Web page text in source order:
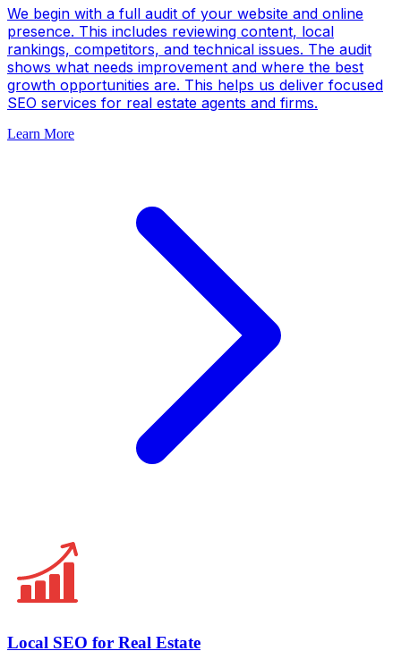
We begin with a full audit of your website and online
presence. This includes reviewing content, local
rankings, competitors, and technical issues. The audit
shows what needs improvement and where the best
growth opportunities are. This helps us deliver focused
SEO services for real estate agents and firms.
Learn More
Local SEO for Real Estate